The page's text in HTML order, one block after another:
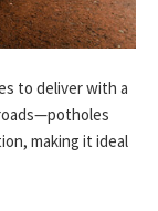
to deliver with a
making it ideal